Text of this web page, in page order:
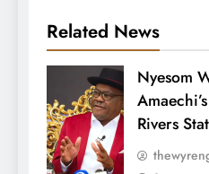
Related News
Nyesom
Rivers